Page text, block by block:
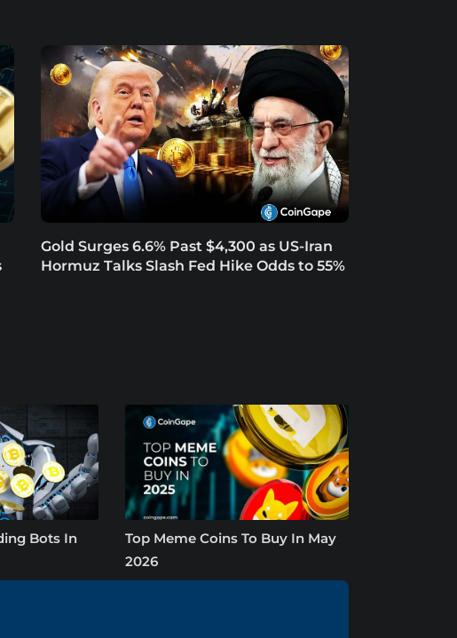
Gold Surges 6.6% Past $4,300 as US-Iran
Hormuz Talks Slash Fed Hike Odds to 55%
Bots In
Top Meme Coins To Buy In May
2026